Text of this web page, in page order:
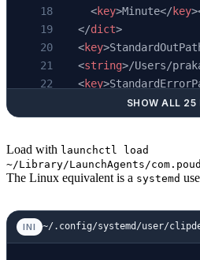
    <
key>Minute</ key
  </
dict>
  <
key
  <
string>/Users/
  <
key
>/Users/
</dict>
SHOW ALL 25
Load with launchctl load
~/Library/LaunchAgents/
The Linux equivalent is a systemd
INI ~/.config/systemd/user/